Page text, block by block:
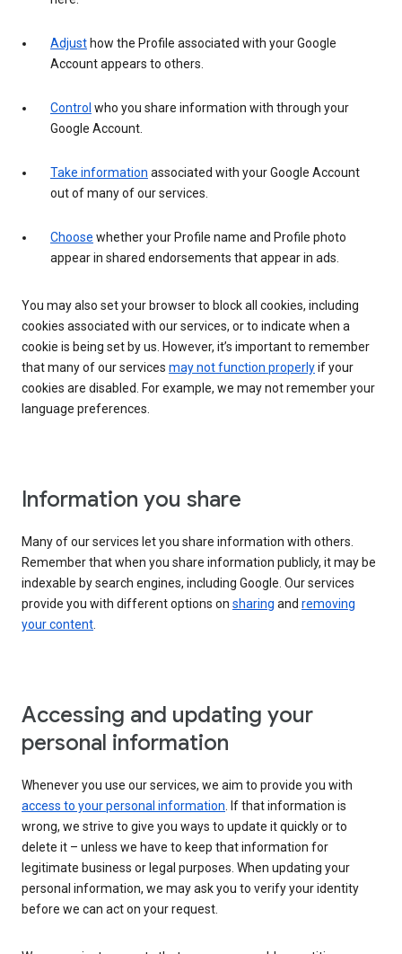
Adjust how the Profile associated with your Google
Account appears to others.
Control who you share information with through your
Google Account.
Take information associated with your Google Account
out of many of our services.
Choose whether your Profile name and Profile photo
appear in shared endorsements that appear in ads.
You may also set your browser to block all cookies, including
cookies associated with our services, or to indicate when a
cookie is being set by us. However, it’s important to remember
that many of our services may not function properlyif your
cookies are disabled. For example, we may not remember your
language preferences.
Information you share
Many of our services let you share information with others.
Remember that when you share information publicly, it may be
indexable by search engines, including Google. Our services
provide you with different options on sharing and removing
your content.
Accessing and updating your
personal information
Whenever you use our services, we aim to provide you with
access to your personal information. If that information is
wrong, we strive to give you ways to update it quickly or to
delete it – unless we have to keep that information for
legitimate business or legal purposes. When updating your
personal information, we may ask you to verify your identity
before we can act on your request.